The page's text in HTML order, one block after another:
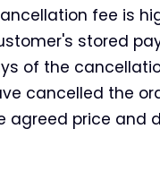
fee is
stored
of the
cancelled the
agreed price and